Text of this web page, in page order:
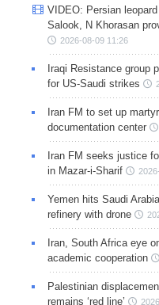
VIDEO: Persian
Salook, N Khorasan
2026-08-09 11:26
Iraqi Resistance group
for US-Saudi strikes
Iran FM to set up
documentation center
Iran FM seeks justice
in Mazar-i-Sharif
Yemen hits Saudi
refinery with drone
Iran, South Africa eye
academic cooperation
Palestinian
remains ‘red line’